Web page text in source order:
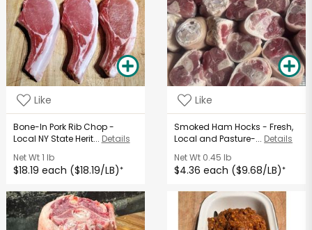
Like
Bone-In Pork Rib Chop -
Local NY State Herit... Details
Net Wt1 lb
$18.19 each ($18.19/LB)*
Like
Smoked Ham Hocks - Fresh,
Local and Pasture-... Details
Net Wt 0.45 lb
$4.36 each ($9.68/LB)*